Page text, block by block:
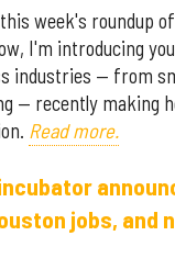
week's roundup
I'm introducing
industries — from
— recently making
Read more.
jobs, and